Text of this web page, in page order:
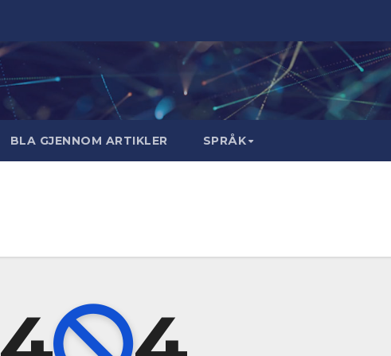
BLA GJENNOM ARTIKLER SPRÅK